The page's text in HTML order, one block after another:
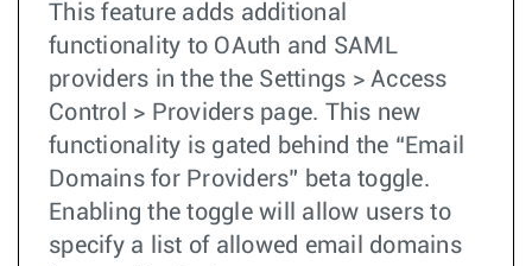
This feature adds additional
functionality to OAuth and SAML
providers in the the Settings > Access
Control > Providers page. This new
functionality is gated behind the “Email
Domains for Providers” beta toggle.
Enabling the toggle will allow users to
specify a list of allowed email domains